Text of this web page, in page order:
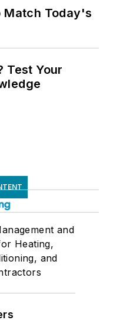
Match Today's
Test Your
and
Heating,
and